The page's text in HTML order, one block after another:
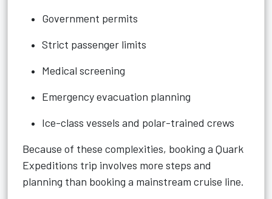
Government permits
Strict passenger limits
Medical screening
Emergency evacuation planning
Ice-class vessels and polar-trained crews
Because of these complexities, booking a Quark
Expeditions trip involves more steps and
planning than booking a mainstream cruise line.